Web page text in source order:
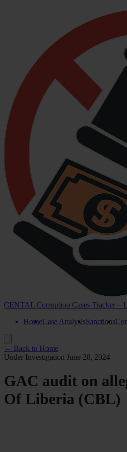
CENTAL Corruption Cases Tracker –
HomeCase AnalysisSanctions
← Back to Home
Under Investigation June 28, 2024
GAC audit on
Of Liberia (CBL)